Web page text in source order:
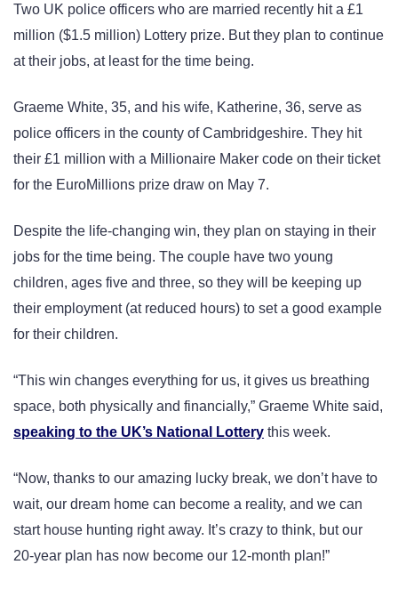
Two UK police officers who are married recently hit a £1
million ($1.5 million) Lottery prize. But they plan to continue
at their jobs, at least for the time being.
Graeme White, 35, and his wife, Katherine, 36, serve as
police officers in the county of Cambridgeshire. They hit
their £1 million with a Millionaire Maker code on their ticket
for the EuroMillions prize draw on May 7.
Despite the life-changing win, they plan on staying in their
jobs for the time being. The couple have two young
children, ages five and three, so they will be keeping up
their employment (at reduced hours) to set a good example
for their children.
“This win changes everything for us, it gives us breathing
space, both physically and financially,” Graeme White said,
speaking to the UK’s National Lottery this week.
“Now, thanks to our amazing lucky break, we don’t have to
wait, our dream home can become a reality, and we can
start house hunting right away. It’s crazy to think, but our
20-year plan has now become our 12-month plan!”